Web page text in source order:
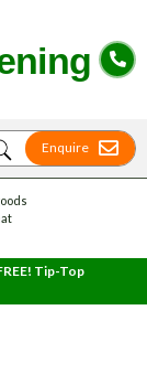
Enquire
Tip-Top